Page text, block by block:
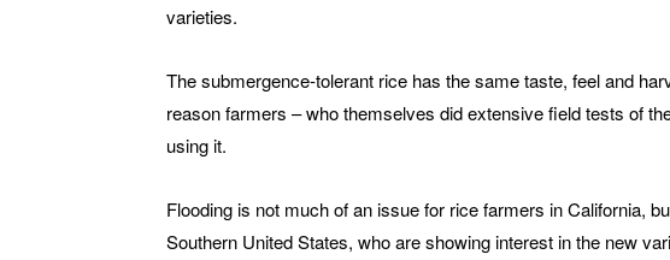
varieties.
The submergence-tolerant rice has the same taste, feel and
reason farmers – who themselves did extensive field tests of
using it.
Flooding is not much of an issue for rice farmers in California,
Southern United States, who are showing interest in the new